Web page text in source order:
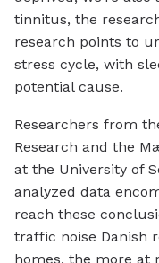
tinnitus, the
research points to
stress cycle, with
potential cause.
Researchers from
Research and the
at the University of
analyzed data
reach these
traffic noise Danish
homes, the more at